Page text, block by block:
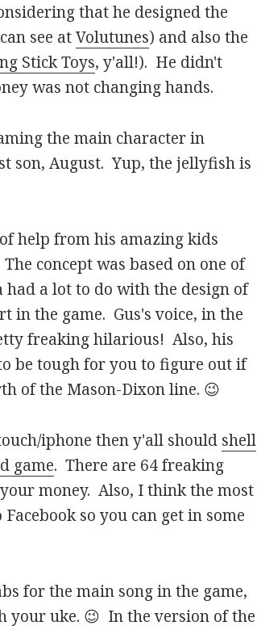
that he designed the
see atVolutunes) and also the
Stick Toys, y'all!). He didn't
was not changing hands.
the main character in
son, August. Yup, the jellyfish is
help from his amazing kids
concept was based on one of
a lot to do with the design of
in the game. Gus's voice, in the
freaking hilarious! Also, his
be tough for you to figure out if
of the Mason-Dixon line. 😉
iphone then y'all should shell
game. There are 64 freaking
money. Also, I think the most
so you can get in some
for the main song in the game,
your uke. 😉 In the version of the